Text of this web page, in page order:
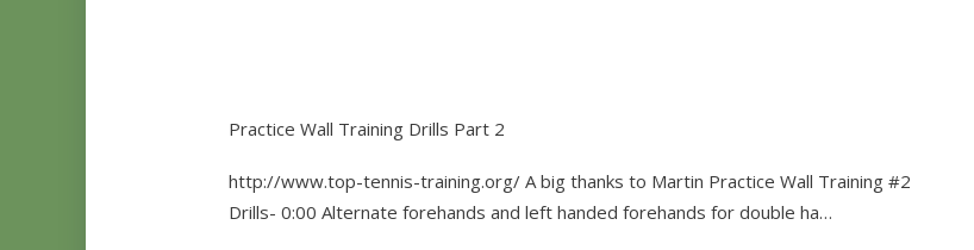
Practice Wall Training Drills Part 2
http://www.top-tennis-training.org/ A big thanks to Martin Practice Wall Training #2
Drills- 0:00 Alternate forehands and left handed forehands for double ha…